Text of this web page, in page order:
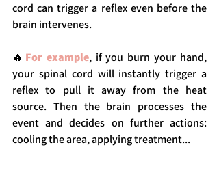
cord can trigger a reflex even before the
brain intervenes.
🔥 For example, if you burn your hand,
your spinal cord will instantly trigger a
reflex to pull it away from the heat
source. Then the brain processes the
event and decides on further actions:
cooling the area, applying treatment...